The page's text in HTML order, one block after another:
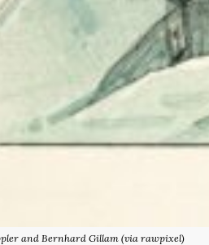
and Bernhard Gillam (via rawpixel)